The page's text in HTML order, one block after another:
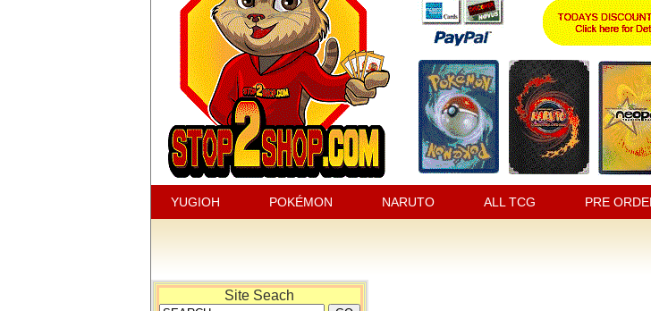
YUGIOH POKÉMON NARUTO ALL TCG PRE
Site Seach